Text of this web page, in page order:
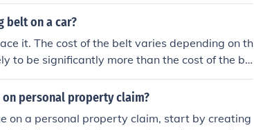
financial health and cash flow management.
belt on a car?
it. The cost of the belt varies depending on th
to be significantly more than the cost of the be
not only on the model of car, but where you ta
well, get an estimate: call several local garag
personal property claim?
on a personal property claim, start by creating